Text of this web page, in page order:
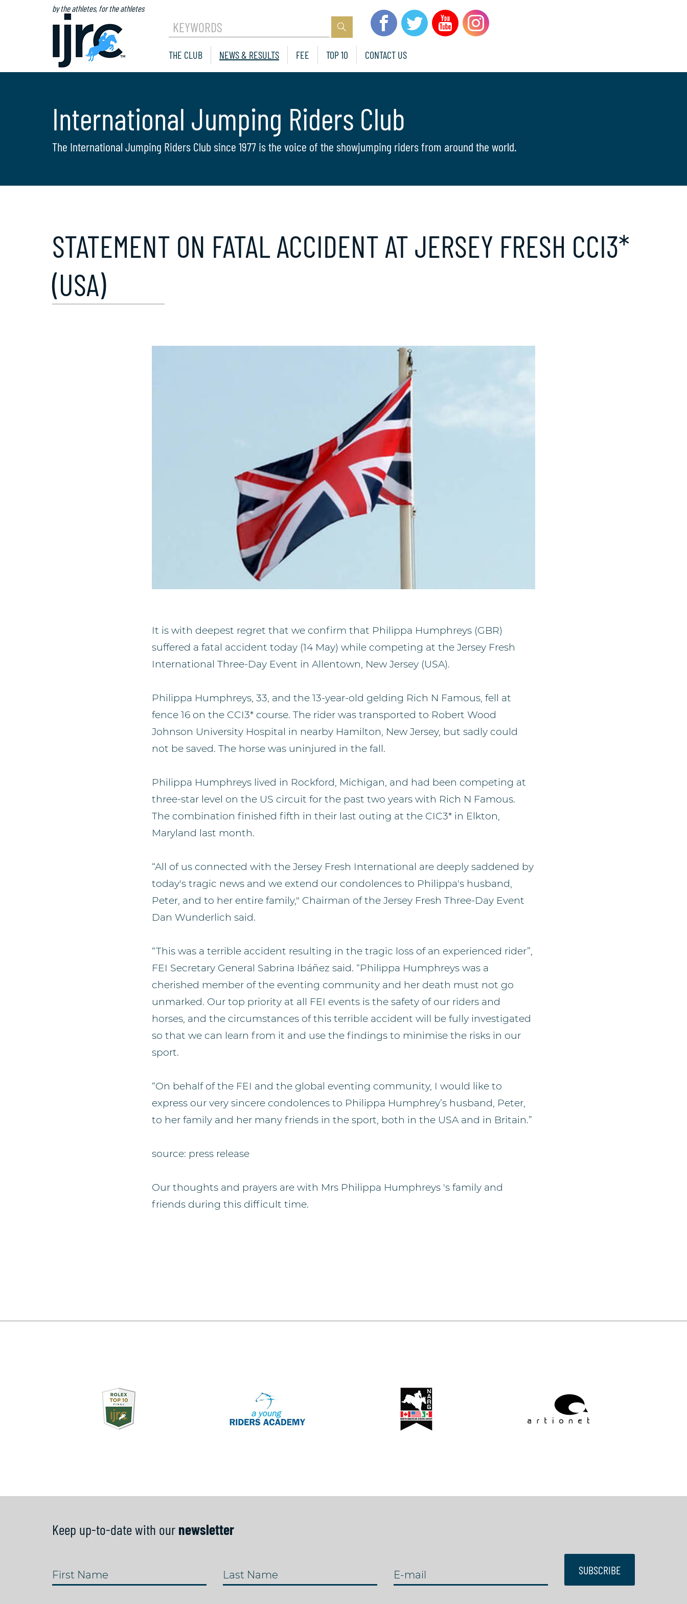
by the athletes, for the athletes
KEYWORDS
THE CLUB NEWS & RESULTS FEE TOP 10 CONTACT US
International Jumping Riders Club
The International Jumping Riders Club since 1977 is the voice of the showjumping riders from around the world.
STATEMENT ON FATAL ACCIDENT AT JERSEY FRESH CCI3*
(USA)
It is with deepest regret that we confirm that Philippa Humphreys (GBR)
suffered a fatal accident today (14 May) while competing at the Jersey Fresh
International Three-Day Event in Allentown, New Jersey (USA).
Philippa Humphreys, 33, and the 13-year-old gelding Rich N Famous, fell at
fence 16 on the CCI3* course. The rider was transported to Robert Wood
Johnson University Hospital in nearby Hamilton, New Jersey, but sadly could
not be saved. The horse was uninjured in the fall.
Philippa Humphreys lived in Rockford, Michigan, and had been competing at
three-star level on the US circuit for the past two years with Rich N Famous.
The combination finished fifth in their last outing at the CIC3* in Elkton,
Maryland last month.
“All of us connected with the Jersey Fresh International are deeply saddened by
today's tragic news and we extend our condolences to Philippa's husband,
Peter, and to her entire family," Chairman of the Jersey Fresh Three-Day Event
Dan Wunderlich said.
“This was a terrible accident resulting in the tragic loss of an experienced rider”,
FEI Secretary General Sabrina Ibáñez said. “Philippa Humphreys was a
cherished member of the eventing community and her death must not go
unmarked. Our top priority at all FEI events is the safety of our riders and
horses, and the circumstances of this terrible accident will be fully investigated
so that we can learn from it and use the findings to minimise the risks in our
sport.
“On behalf of the FEI and the global eventing community, I would like to
express our very sincere condolences to Philippa Humphrey’s husband, Peter,
to her family and her many friends in the sport, both in the USA and in Britain.”
source: press release
Our thoughts and prayers are with Mrs Philippa Humphreys 's family and
friends during this difficult time.
Keep up-to-date with our newsletter
First Name Last Name E-mail SUBSCRIBE